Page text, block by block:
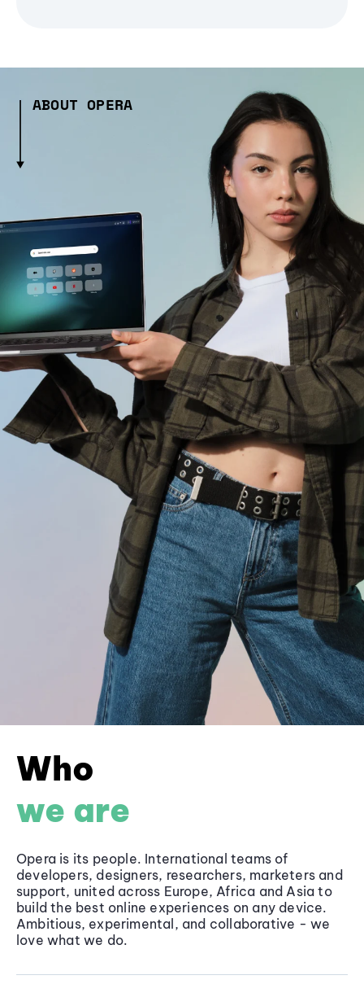
ABOUT OPERA
Who
we are
Opera is its people. International teams of
developers, designers, researchers, marketers and
support, united across Europe, Africa and Asia to
build the best online experiences on any device.
Ambitious, experimental, and collaborative - we
love what we do.